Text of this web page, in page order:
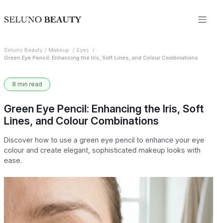
Seluno Beauty Makeup
Eyes
Green Eye Pencil: Enhancing the Iris, Soft Lines, and Colour Combinations
8 min read
Green Eye Pencil: Enhancing the Iris, Soft
Lines, and Colour Combinations
Discover how to use a green eye pencil to enhance your eye
colour and create elegant, sophisticated makeup looks with
ease.